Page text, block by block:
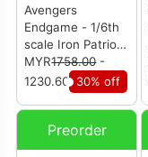
Avengers
Endgame - 1/6th
scale Iron Patriot
Collectible Figure
(MMS547D34)
MYR1758.00-
1230.60 30% off
Preorder